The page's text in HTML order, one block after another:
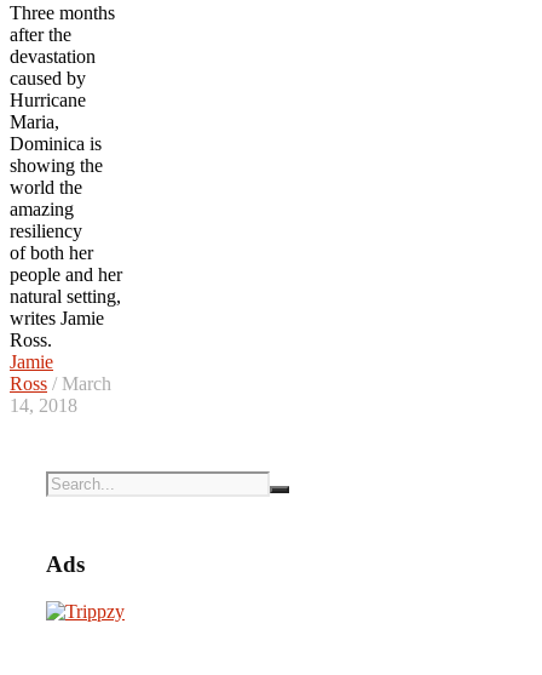
Three months
after the
devastation
caused by
Hurricane
Maria,
Dominica is
showing the
world the
amazing
resiliency
ofboth her
people and her
natural setting,
writes Jamie
Ross.
Jamie
Ross / March
14, 2018
Ads